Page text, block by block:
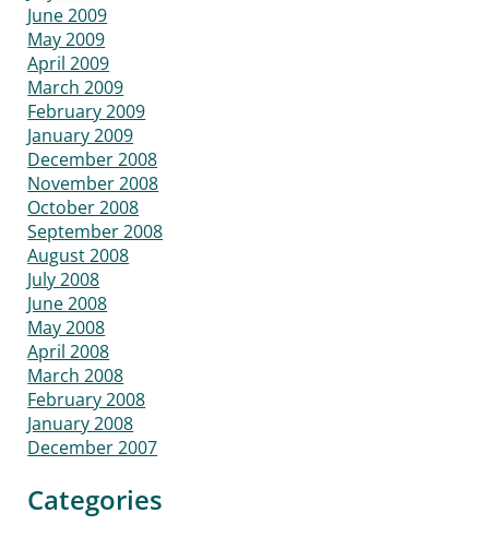
June 2009
May 2009
April 2009
March 2009
February 2009
January 2009
December 2008
November 2008
October 2008
September 2008
August 2008
July 2008
June 2008
May 2008
April 2008
March 2008
February 2008
January 2008
December 2007
Categories